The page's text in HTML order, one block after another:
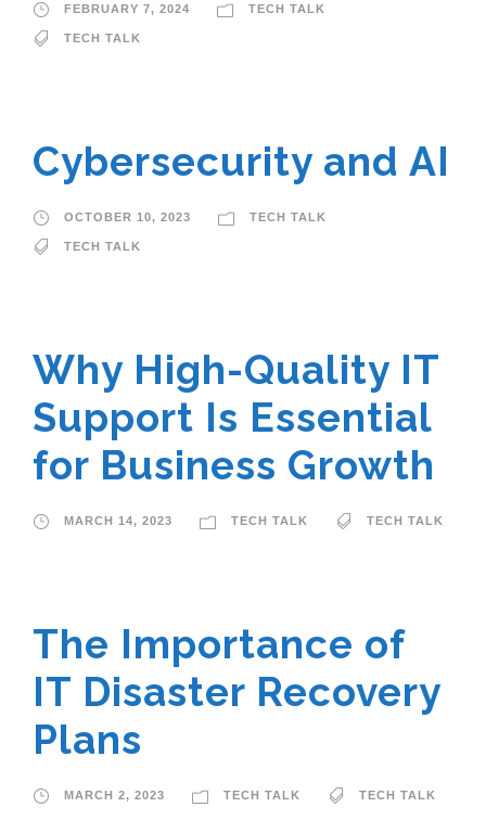
FEBRUARY 7, 2024 TECH TALK
TECH TALK
Cybersecurity and AI
OCTOBER 10, 2023 TECH TALK
TECH TALK
Why High-Quality IT
Support Is Essential
for Business Growth
MARCH 14, 2023 TECH TALK TECH TALK
The Importance of
IT Disaster Recovery
Plans
MARCH 2, 2023 TECH TALK TECH TALK